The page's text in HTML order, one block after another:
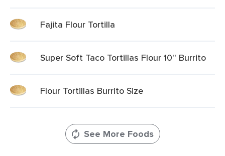
Fajita Flour Tortilla
Super Soft Taco Tortillas Flour 10'' Burrito
Flour Tortillas Burrito Size
See More Foods